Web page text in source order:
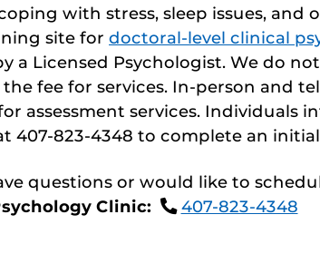
with stress, sleep issues,
site for doctoral-level clinical
a Licensed Psychologist. We do
fee for services. In-person and
assessment services. Individuals
407-823-4348 to complete an
questions or would like to
Clinic:
407-823-4348